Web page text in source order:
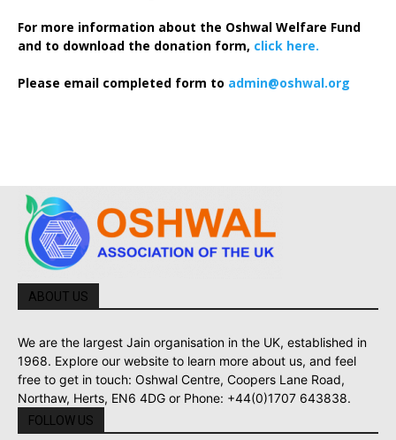
For more information about the Oshwal Welfare Fund
and to download the donation form, click here.
Please email completed form to admin@oshwal.org
ABOUT US
We are the largest Jain organisation in the UK, established in
1968. Explore our website to learn more about us, and feel
free to get in touch: Oshwal Centre, Coopers Lane Road,
Northaw, Herts, EN6 4DG or Phone: +44(0)1707 643838.
FOLLOW US